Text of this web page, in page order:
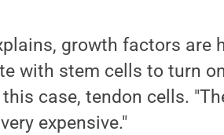
growth factors are
with stem cells to turn
case, tendon cells.
expensive."